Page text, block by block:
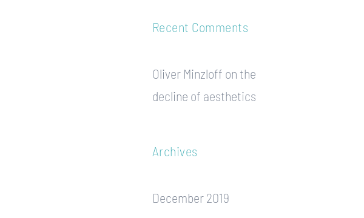
Recent Comments
Oliver Minzloff on the
decline of aesthetics
Archives
December 2019